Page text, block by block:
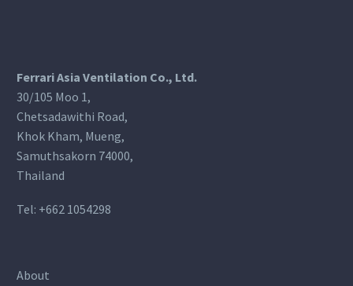
Ferrari Asia Ventilation Co., Ltd.
30/105 Moo 1,
Chetsadawithi Road,
Khok Kham, Mueng,
Samuthsakorn 74000,
Thailand
Tel: +662 1054298
About